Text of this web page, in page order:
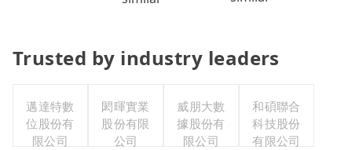
Trusted by industry leaders
邁達特數
位股份有
限公司
閎暉實業
股份有限
公司
威朋大數
據股份有
限公司
和碩聯合
科技股份
有限公司